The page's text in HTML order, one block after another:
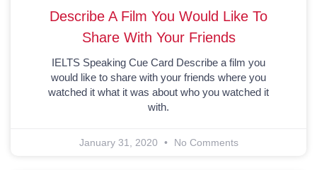
Describe A Film You Would Like To
Share With Your Friends
IELTS Speaking Cue Card Describe a film you
would like to share with your friends where you
watched it what it was about who you watched it
with.
January 31, 2020 No Comments